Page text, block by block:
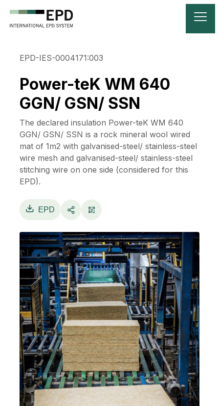
EPD-IES-0004171:003
Power-teK WM 640
GGN/ GSN/ SSN
The declared insulation Power-teK WM 640
GGN/ GSN/ SSN is a rock mineral wool wired
mat of 1m2 with galvanised-steel/ stainless-steel
wire mesh and galvanised-steel/ stainless-steel
stitching wire on one side (considered for this
EPD).
EPD